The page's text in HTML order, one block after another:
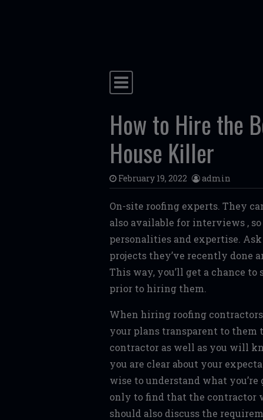
Main Navigation
How to Hire the
House Killer
February 19, 2022 admin
On-site roofing experts. They
also available for interviews ,
personalities and expertise.
projects they’ve recently done
This way, you’ll get a chance
prior to hiring them.
When hiring roofing
your plans transparent to them
contractor as well as you will
you are clear about your
wise to understand what
only to find that the contractor
should also discuss the